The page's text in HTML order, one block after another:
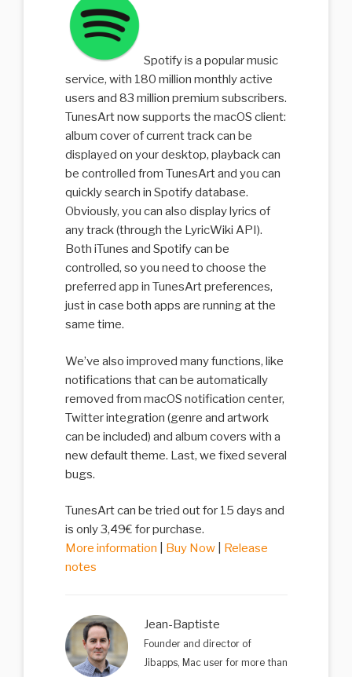
Spotify is a popular music
service, with 180 million monthly active
users and 83 million premium subscribers.
TunesArt now supports the macOS client:
album cover of current track can be
displayed on your desktop, playback can
be controlled from TunesArt and you can
quickly search in Spotify database.
Obviously, you can also display lyrics of
any track (through the LyricWiki API).
Both iTunes and Spotify can be
controlled, so you need to choose the
preferred app in TunesArt preferences,
just in case both apps are running at the
same time.
We’ve also improved many functions, like
notifications that can be automatically
removed from macOS notification center,
Twitter integration (genre and artwork
can be included) and album covers with a
new default theme. Last, we fixed several
bugs.
TunesArt can be tried out for 15 days and
is only 3,49€ for purchase.
More information
Buy Now| Release
notes
Jean-Baptiste
Founder and director of
Jibapps, Mac user for more than